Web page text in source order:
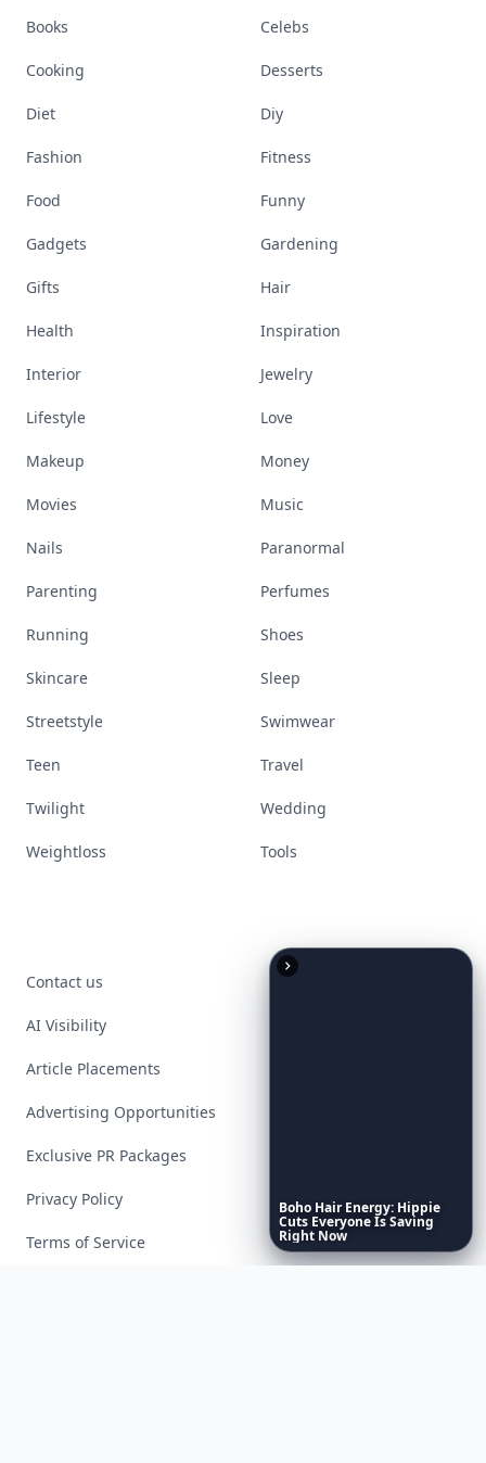
Boho Hair Energy: Hippie
Cuts EveryoneIsSaving
Right Now
Books Celebs
Cooking Desserts
Diet Diy
Fashion Fitness
Food Funny
Gadgets Gardening
Gifts Hair
Health Inspiration
Interior Jewelry
Lifestyle Love
Makeup Money
Movies Music
Nails Paranormal
Parenting Perfumes
Running Shoes
Skincare Sleep
Streetstyle Swimwear
Teen Travel
Twilight Wedding
Weightloss Tools
Contact us
AI Visibility
Article Placements
Advertising Opportunities
Exclusive PR Packages
Privacy Policy
Terms of Service